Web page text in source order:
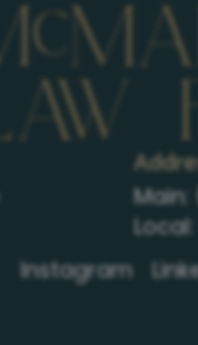
Main:
Local:
Instagram